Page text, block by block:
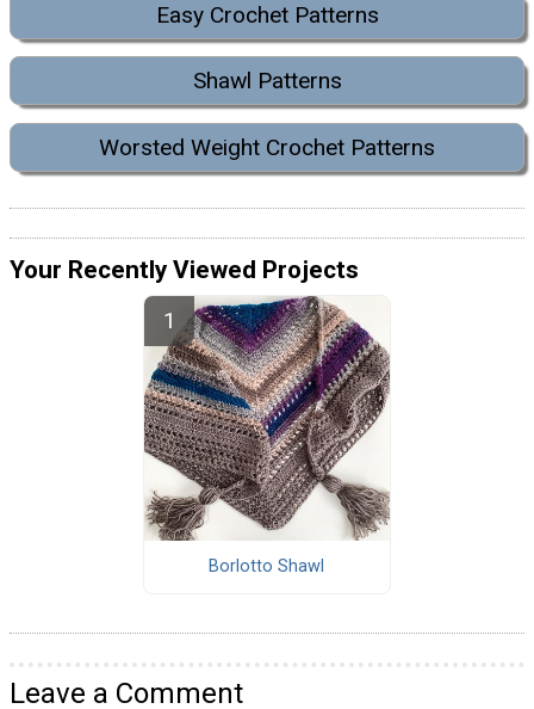
Easy Crochet Patterns
Shawl Patterns
Worsted Weight Crochet Patterns
Your Recently Viewed Projects
Borlotto Shawl
Leave a Comment